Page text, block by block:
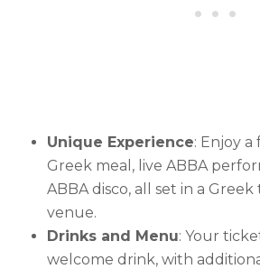
Unique Experience: Enjoy
Greek meal, live ABBA
ABBA disco, all set in a
venue.
Drinks and Menu: Your
welcome drink, with